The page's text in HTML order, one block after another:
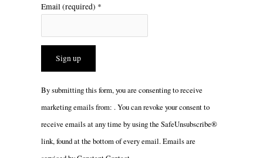
Email (required) *
Constant
Please
leave
By submitting this form, you are consenting to receive
marketing emails from: . You can revoke your consent to
receive emails at any time by using the SafeUnsubscribe®
link, found at the bottom of every email.Emails are